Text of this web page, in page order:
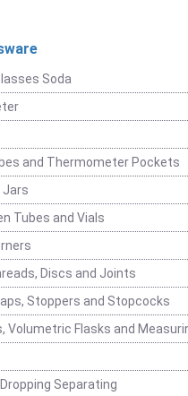
Soda
and Thermometer Pockets
Jars
Tubes and Vials
Discs and Joints
Stoppers and Stopcocks
Volumetric Flasks and
Separating